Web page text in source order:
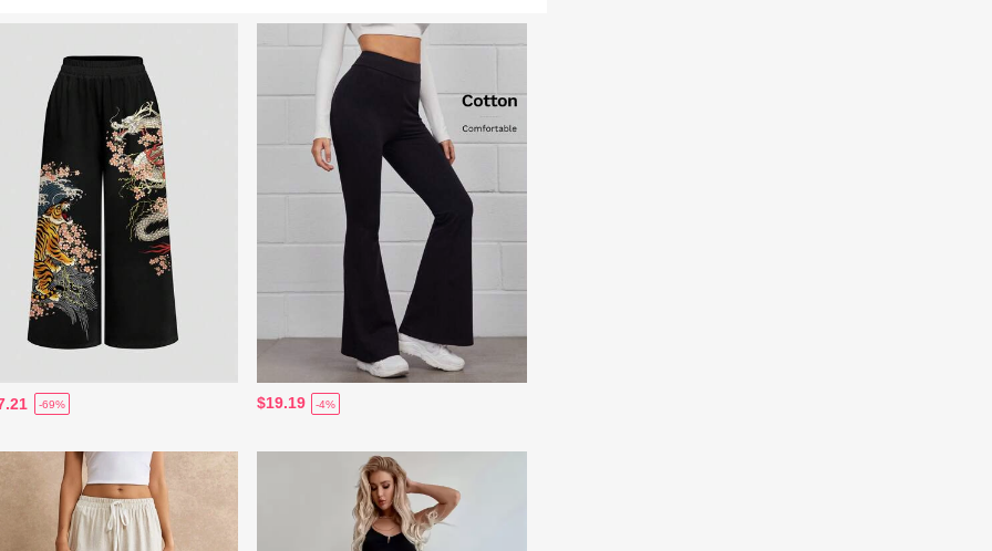
-69% $19.19 -4%